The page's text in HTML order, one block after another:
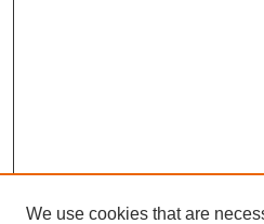
We use cookies that are